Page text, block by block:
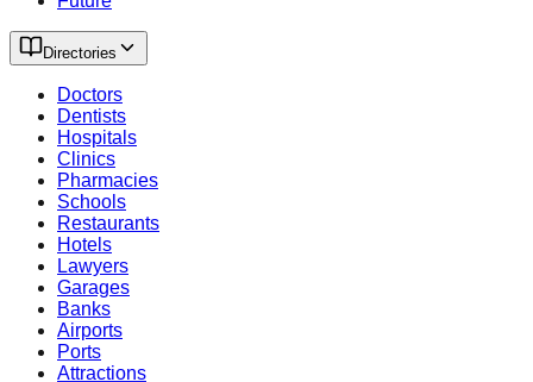
Directories
Doctors
Dentists
Hospitals
Clinics
Pharmacies
Schools
Restaurants
Hotels
Lawyers
Garages
Banks
Airports
Ports
Attractions